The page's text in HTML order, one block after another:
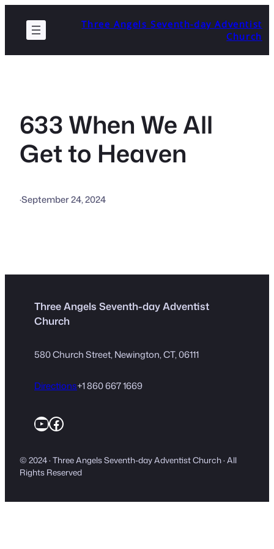
content
Three Angels Seventh-day Adventist
Church
633 When We All
Get to Heaven
·September 24, 2024
Three Angels Seventh-day Adventist
Church
580 Church Street, Newington, CT, 06111
Directions+1 860 667 1669
YouTube
Facebook
© 2024 · Three Angels Seventh-day Adventist Church · All
Rights Reserved